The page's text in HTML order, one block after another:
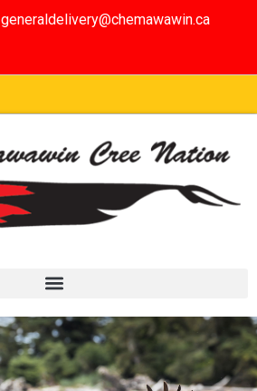
generaldelivery@chemawawin.ca